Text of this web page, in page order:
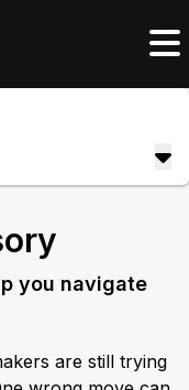
you navigate
are still trying